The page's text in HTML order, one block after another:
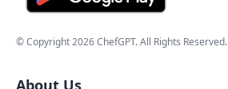
© Copyright2026ChefGPT. All Rights Reserved.
About Us